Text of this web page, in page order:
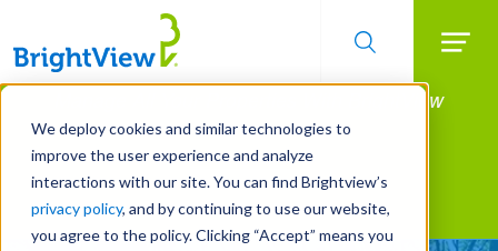
We deploy cookies and similar technologies to
improve the user experience and analyze
interactions with our site. You can find Brightview’s
privacy policy, and by continuing to use our website,
you agree to the policy. Clicking “Accept” means you
Skip
main
content
Manage All Your Properties With BrightView
Connect.
LEARN MORE
Landscape Services